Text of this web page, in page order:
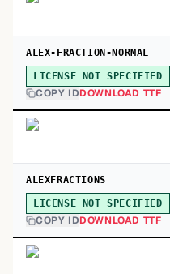
ALEX-FRACTION-NORMAL
LICENSE NOT SPECIFIED
COPY IDDOWNLOAD TTF
ALEXFRACTIONS
LICENSE NOT SPECIFIED
COPY IDDOWNLOAD TTF